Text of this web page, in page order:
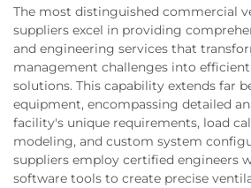
The most distinguished commercial
suppliers excel in providing
and engineering services that
management challenges into
solutions. This capability extends far
equipment, encompassing detailed
facility's unique requirements, load
modeling, and custom system
suppliers employ certified engineers
software tools to create precise